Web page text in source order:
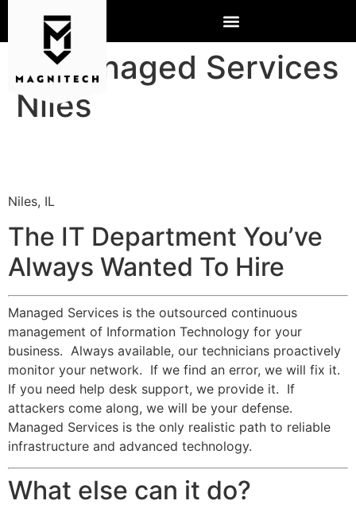
IT Managed Services
Niles
Niles, IL
The IT Department You’ve
Always Wanted To Hire
Managed Services is the outsourced continuous
management of Information Technology for your
business. Always available, our technicians proactively
monitor your network. If we find an error, we will fix it.
If you need help desk support, we provide it. If
attackers come along, we will be your defense.
Managed Services is the only realistic path to reliable
infrastructure and advanced technology.
What else can it do?